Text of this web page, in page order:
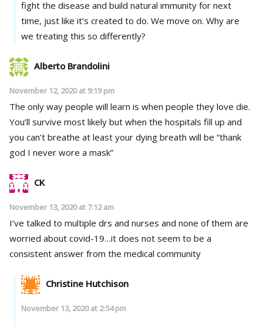
fight the disease and build natural immunity for next
time, just like it’s created to do. We move on. Why are
we treating this so differently?
Alberto Brandolini
November 12, 2020 at 9:19 pm
The only way people will learn is when people they love die.
You’ll survive most likely but when the hospitals fill up and
you can’t breathe at least your dying breath will be “thank
god I never wore a mask”
CK
November 13, 2020 at 7:12 am
I’ve talked to multiple drs and nurses and none of them are
worried about covid-19…it does not seem to be a
consistent answer from the medical community
Christine Hutchison
November 13, 2020 at 2:54 pm